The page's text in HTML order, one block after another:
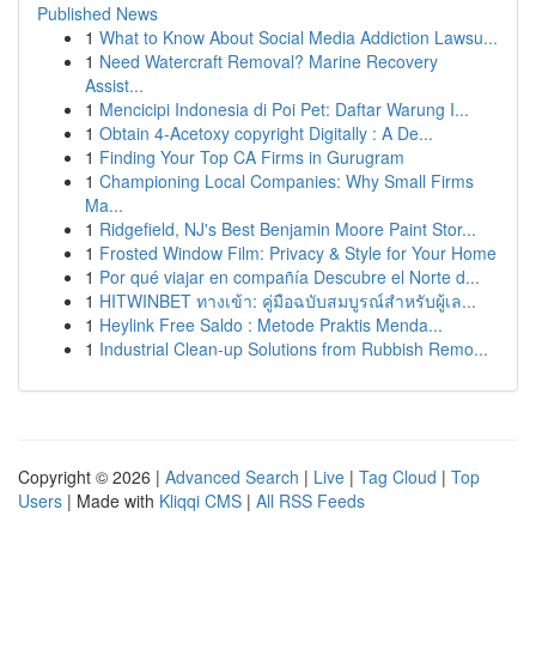
Published News
1 What to Know About Social Media Addiction Lawsu...
1 Need Watercraft Removal? Marine Recovery
Assist...
1 Mencicipi Indonesia di Poi Pet: Daftar Warung I...
1 Obtain 4-Acetoxy copyright Digitally : A De...
1 Finding Your Top CA Firms in Gurugram
1 Championing Local Companies: Why Small Firms
Ma...
1 Ridgefield, NJ's Best Benjamin Moore Paint Stor...
1 Frosted Window Film: Privacy & Style for Your Home
1 Por qué viajar en compañía Descubre el Norte d...
1 HITWINBET ทางเข้า: คู่มือฉบับสมบูรณ์สำหรับผู้เล...
1 Heylink Free Saldo : Metode Praktis Menda...
1 Industrial Clean-up Solutions from Rubbish Remo...
Copyright © 2026 | Advanced Search | Live | Tag Cloud | Top
Users | Made with Kliqqi CMS | All RSS Feeds